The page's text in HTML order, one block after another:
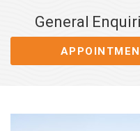
General